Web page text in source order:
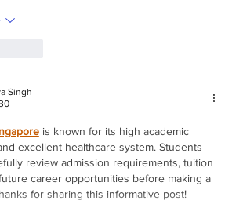
Singh
is known for its high academic
excellent healthcare system. Students
review admission requirements, tuition
career opportunities before making a
for sharing this informative post!